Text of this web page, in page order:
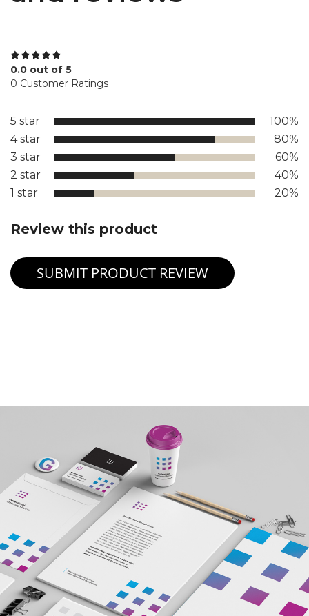
0.0 out of 5
0 Customer Ratings
5 star
100%
4 star
80%
3 star
60%
2 star
40%
1 star
20%
Review this product
SUBMIT PRODUCT REVIEW